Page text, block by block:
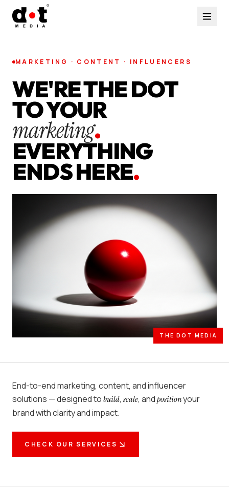
MARKETING · CONTENT · INFLUENCERS
WE'RE THE DOT
TO YOUR
marketing.
EVERYTHING
ENDS HERE.
THE DOT MEDIA
End-to-end marketing, content, and influencer
solutions — designed tobuild, scale, andpositionyour
brand with clarity and impact.
CHECK OUR SERVICES